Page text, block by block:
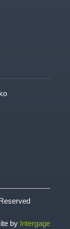
by Intergage